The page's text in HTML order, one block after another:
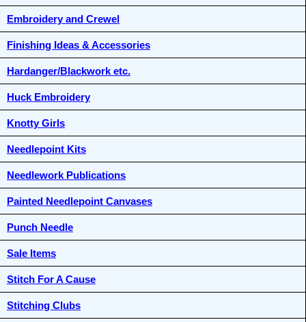
Embroidery and Crewel
Finishing Ideas & Accessories
Hardanger/Blackwork etc.
Huck Embroidery
Knotty Girls
Needlepoint Kits
Needlework Publications
Painted Needlepoint Canvases
Punch Needle
Sale Items
Stitch For A Cause
Stitching Clubs